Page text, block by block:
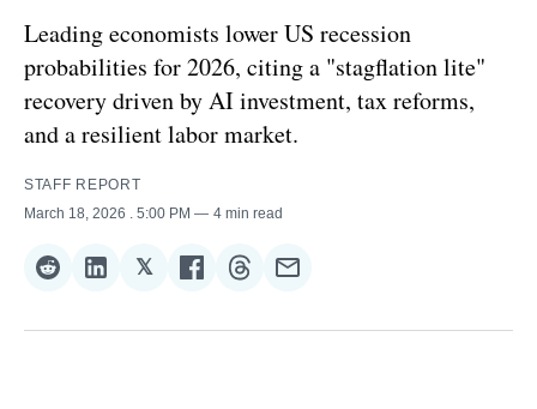
Leading economists lower US recession
probabilities for 2026, citing a "stagflation lite"
recovery driven by AI investment, tax reforms,
and a resilient labor market.
STAFF REPORT
March 18, 2026
. 5:00 PM 4 min read
Share
Reddit
Share
LinkedIn
𝕏Share
𝕏
Share
Facebook
Share
Threads
Share
Email